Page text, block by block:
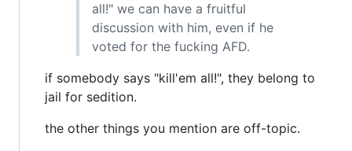
all!" we can have a fruitful
discussion with him, even if he
voted for the fucking AFD.
if somebody says "kill'em all!", they belong to
jail for sedition.
the other things you mention are off-topic.